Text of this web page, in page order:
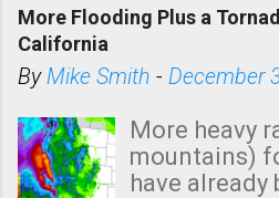
More Flooding Plus a
California
ByMike Smith - December
More heavy
mountains)
have already